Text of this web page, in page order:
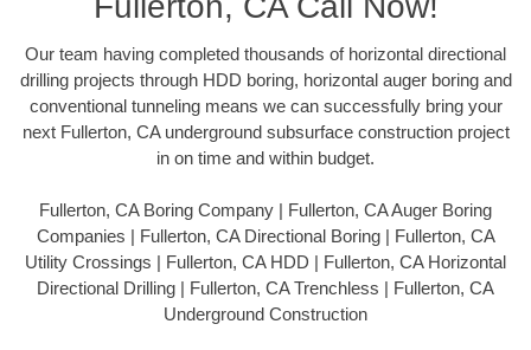
Our team having completed thousands of horizontal directional
drilling projects through HDD boring, horizontal auger boring and
conventional tunneling means we can successfully bring your
next Fullerton, CA underground subsurface construction project
in on time and within budget.
Fullerton, CA Boring Company | Fullerton, CA Auger Boring
Companies | Fullerton, CA Directional Boring | Fullerton, CA
Utility Crossings | Fullerton, CA HDD | Fullerton, CA Horizontal
Directional Drilling | Fullerton, CA Trenchless | Fullerton, CA
Underground Construction